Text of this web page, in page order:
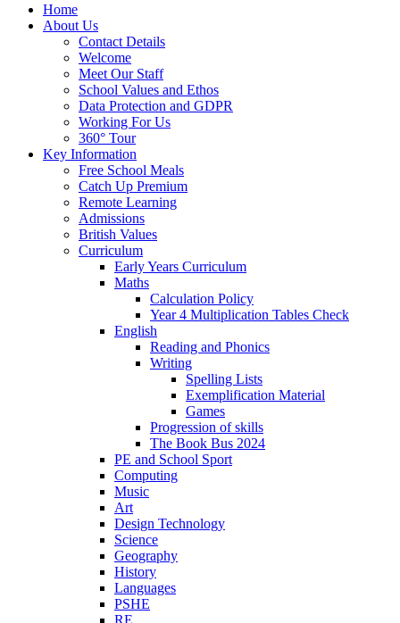
Home
About Us
Contact Details
Welcome
Meet Our Staff
School Values and Ethos
Data Protection and GDPR
Working For Us
360° Tour
Key Information
Free School Meals
Catch Up Premium
Remote Learning
Admissions
British Values
Curriculum
Early Years Curriculum
Maths
Calculation Policy
Year 4 Multiplication Tables Check
English
Reading and Phonics
Writing
Spelling Lists
Exemplification Material
Games
Progression of skills
The Book Bus 2024
PE and School Sport
Computing
Music
Art
Design Technology
Science
Geography
History
Languages
PSHE
RE